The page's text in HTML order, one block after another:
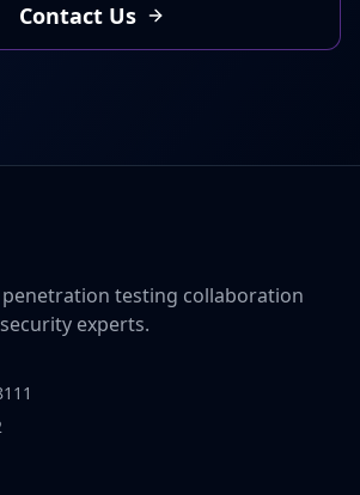
Contact Us
testing collaboration
experts.